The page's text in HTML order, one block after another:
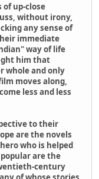
of up-close
without irony,
any sense of
immediate
way of life
him that
whole and only
moves along,
less and less
to their
are the novels
who is helped
are the
century